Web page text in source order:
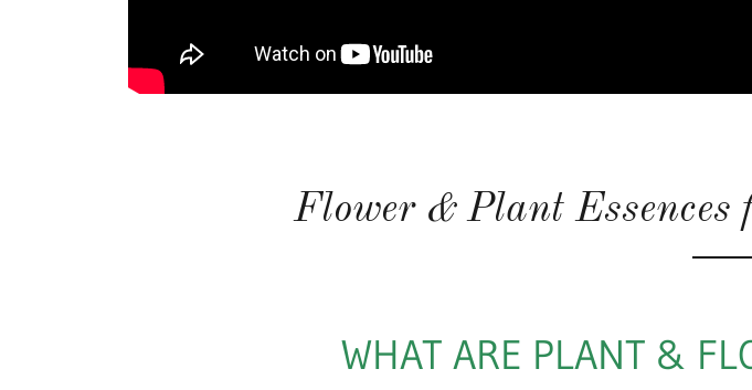
Flower & Plant
WHAT ARE PLANT &